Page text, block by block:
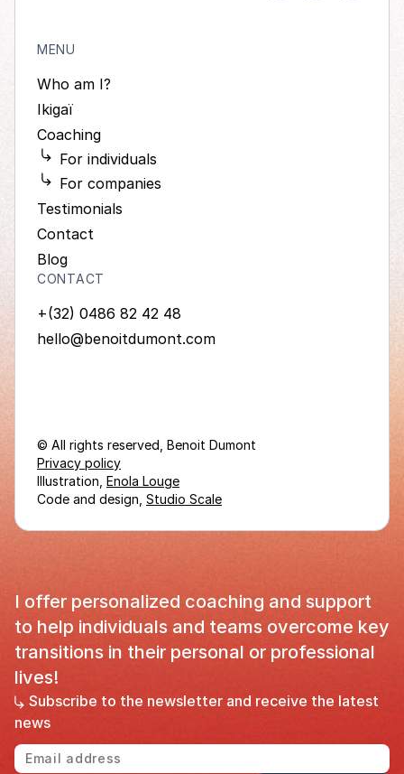
MENU
Who am I?
Ikigaï
Coaching
For individuals
For companies
Testimonials
Contact
Blog
CONTACT
+(32) 0486 82 42 48
hello@benoitdumont.com
© All rights reserved, Benoit Dumont
Privacy policy
Illustration, Enola Louge
Code and design, Studio Scale
I offer personalized coaching and support
to help individuals and teams overcome key
transitions in their personal or professional
lives!
Subscribe to the newsletter and receive the latest
news